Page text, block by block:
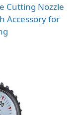
Cutting Nozzle
Accessory for